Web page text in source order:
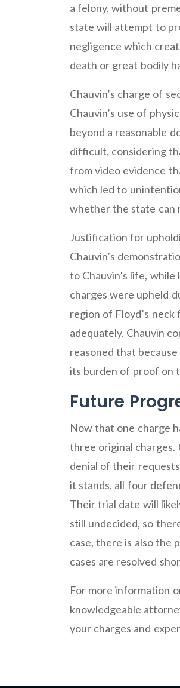
a felony, without
state will attempt to
negligence which
death or great bodily
Chauvin’s charge of
Chauvin’s use of
beyond a reasonable
difficult, considering
from video evidence
which led to
whether the state can
Justification for
Chauvin’s
to Chauvin’s life,
charges were upheld
region of Floyd’s
adequately. Chauvin
reasoned that
its burden of proof on
Future
Now that one charge
three original charges.
denial of their
it stands, all four
Their trial date will
still undecided, so
case, there is also the
cases are resolved
For more information
knowledgeable
your charges and